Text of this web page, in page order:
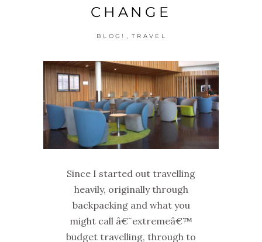
CHANGE
BLOG! , TRAVEL
Since I started out travelling
heavily, originally through
backpacking and what you
might call â€˜extremeâ€™
budget travelling, through to